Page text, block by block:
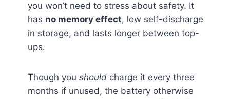
you won’t need to stress about safety. It
has no memory effect, low self-discharge
in storage, and lasts longer between top-
ups.
Though you should charge it every three
months if unused, the battery otherwise